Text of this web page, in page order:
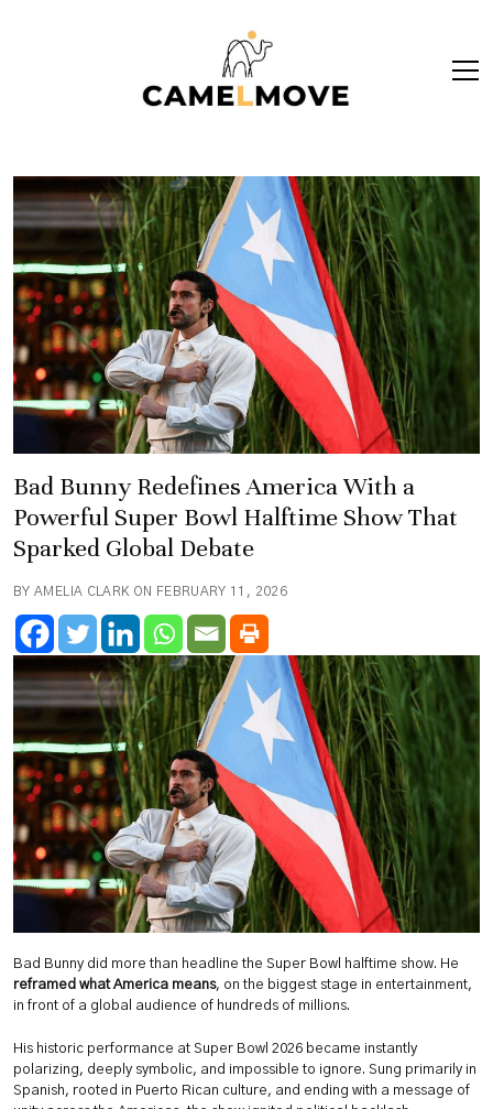
Bad Bunny Redefines America With a
Powerful Super Bowl Halftime Show That
Sparked Global Debate
BY AMELIA CLARK ON FEBRUARY 11, 2026
Bad Bunny did more than headline the Super Bowl halftime show. He
reframed what America means, on the biggest stage in entertainment,
in front of a global audience of hundreds of millions.
His historic performance at Super Bowl 2026 became instantly
polarizing, deeply symbolic, and impossible to ignore. Sung primarily in
Spanish, rooted in Puerto Rican culture, and ending with a message of